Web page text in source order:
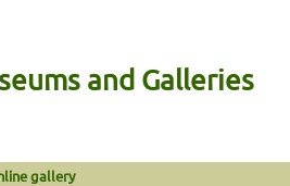
and Galleries
gallery